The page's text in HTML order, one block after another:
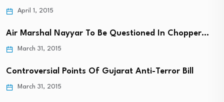
April 1, 2015
Air Marshal Nayyar To Be Questioned In Chopper…
March 31, 2015
Controversial Points Of Gujarat Anti-Terror Bill
March 31, 2015